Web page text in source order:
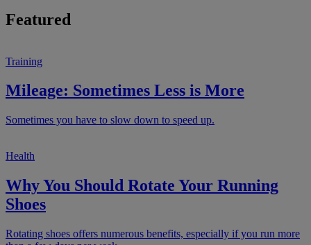
Featured
Training
Mileage: Sometimes Less is More
Sometimes you have to slow down to speed up.
Health
Why You Should Rotate Your Running
Shoes
Rotating shoes offers numerous benefits, especially if you run more